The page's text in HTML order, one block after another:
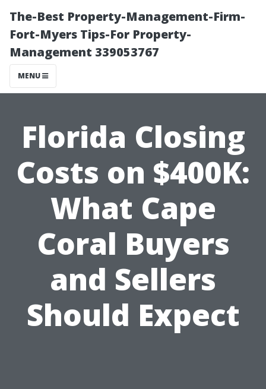
The-Best Property-Management-Firm-
Fort-Myers Tips-For Property-
Management 339053767
MENU
Florida Closing
Costs on $400K:
What Cape
Coral Buyers
and Sellers
Should Expect